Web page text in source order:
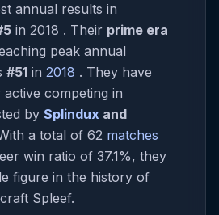
annual results in
in 2018 . Their prime era
peak annual
#51 in 2018 . They have
competing in
by Splindux and
a total of 62 matches
win ratio of 37.1%, they
figure in the history of
Spleef.